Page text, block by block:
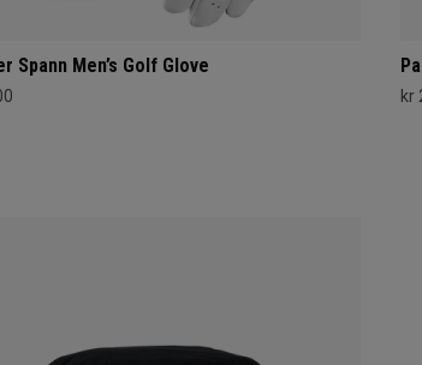
Spann Men’s Golf Glove
kr